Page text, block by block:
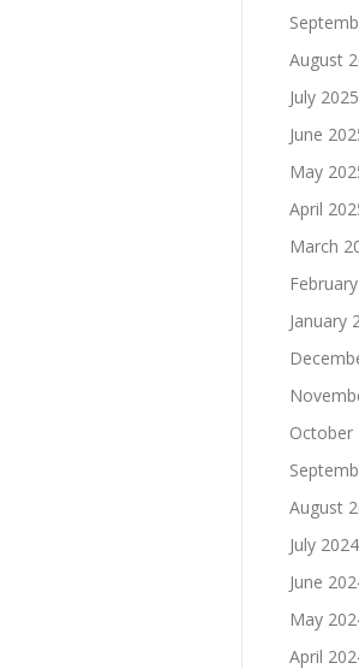
August
July 2025
June
May
April
March
January
October
August
July 2024
June
May
April